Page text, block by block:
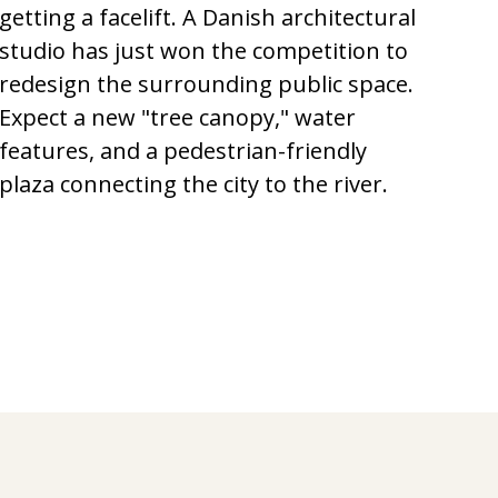
a facelift. A Danish architectural
has just won the competition to
the surrounding public space.
a new "tree canopy," water
and a pedestrian-friendly
connecting the city to the river.